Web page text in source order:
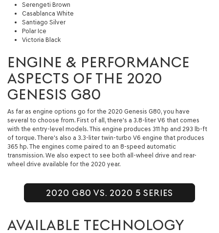
Serengeti Brown
Casablanca White
Santiago Silver
Polar Ice
Victoria Black
ENGINE & PERFORMANCE
ASPECTS OF THE 2020
GENESIS G80
As far as engine options go for the 2020 Genesis G80, you have
several to choose from. First of all, there's a 3.8-liter V6 that comes
with the entry-level models. This engine produces 311 hp and 293 lb-ft
of torque. There's also a 3.3-liter twin-turbo V6 engine that produces
365 hp. The engines come paired to an 8-speed automatic
transmission. We also expect to see both all-wheel drive and rear-
wheel drive available for the 2020 year.
2020 G80 VS. 2020 5 SERIES
AVAILABLE TECHNOLOGY